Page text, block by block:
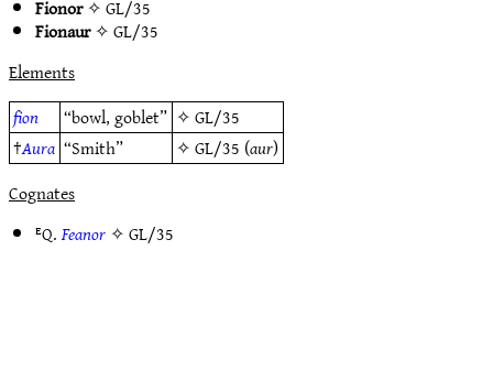
Fionor✧GL/35
Fionaur✧GL/35
Elements
fion
“bowl, goblet” ✧GL/35
†Aura “Smith” ✧GL/35 (aur)
Cognates
ᴱQ.Feanor✧GL/35